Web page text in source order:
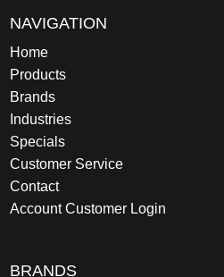
NAVIGATION
Home
Products
Brands
Industries
Specials
Customer Service
Contact
Account Customer Login
BRANDS